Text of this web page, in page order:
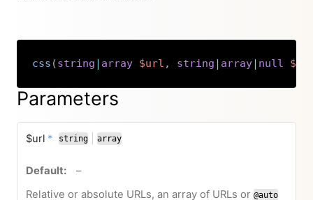
css (string | array $url , string | array| null
Copy
Parameters
$url * required
string
or
array
–no default value
Relative or absolute URLs, an array of URLs or @auto